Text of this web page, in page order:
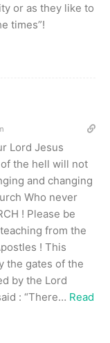
or as they like to
times”!
Lord Jesus
the hell will not
and changing
Who never
! Please be
from the
! This
the gates of the
by the Lord
: “There… Read